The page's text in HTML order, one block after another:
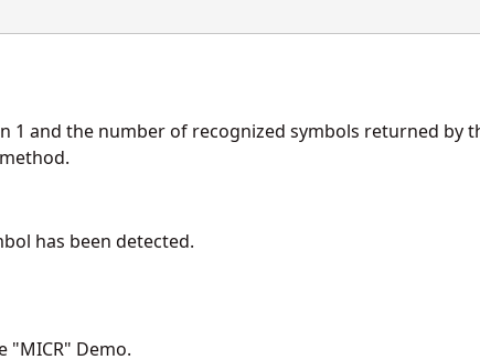
1 and the number of recognized symbols returned by
has been detected.
"MICR" Demo.